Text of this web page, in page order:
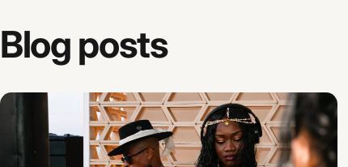
Blog posts